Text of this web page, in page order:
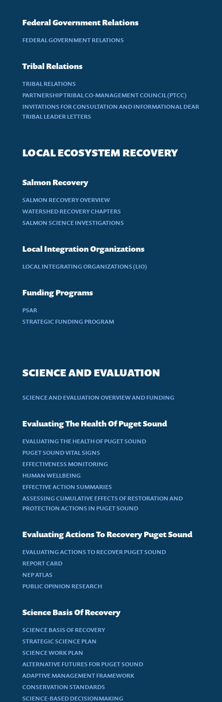
Federal Government Relations
FEDERAL GOVERNMENT RELATIONS
Tribal Relations
TRIBAL RELATIONS
PARTNERSHIP TRIBAL CO-MANAGEMENT COUNCIL (PTCC)
INVITATIONS FOR CONSULTATION AND INFORMATIONAL DEAR
TRIBAL LEADER LETTERS
LOCAL ECOSYSTEM RECOVERY
Salmon Recovery
SALMON RECOVERY OVERVIEW
WATERSHED RECOVERY CHAPTERS
SALMON SCIENCE INVESTIGATIONS
Local Integration Organizations
LOCAL INTEGRATING ORGANIZATIONS (LIO)
Funding Programs
PSAR
STRATEGIC FUNDING PROGRAM
SCIENCE AND EVALUATION
SCIENCE AND EVALUATION OVERVIEW AND FUNDING
Evaluating The Health Of Puget Sound
EVALUATING THE HEALTH OF PUGET SOUND
PUGET SOUND VITAL SIGNS
EFFECTIVENESS MONITORING
HUMAN WELLBEING
EFFECTIVE ACTION SUMMARIES
ASSESSING CUMULATIVE EFFECTS OF RESTORATION AND
PROTECTION ACTIONS IN PUGET SOUND
Evaluating Actions To Recovery Puget Sound
EVALUATING ACTIONS TO RECOVER PUGET SOUND
REPORT CARD
NEP ATLAS
PUBLIC OPINION RESEARCH
Science Basis Of Recovery
SCIENCE BASIS OF RECOVERY
STRATEGIC SCIENCE PLAN
SCIENCE WORK PLAN
ALTERNATIVE FUTURES FOR PUGET SOUND
ADAPTIVE MANAGEMENT FRAMEWORK
CONSERVATION STANDARDS
SCIENCE-BASED DECISIONMAKING